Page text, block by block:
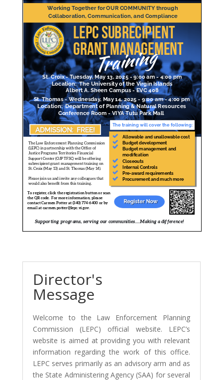
Director's
Message
Welcome to the Law Enforcement Planning
Commission (LEPC) official website. LEPC’s
website is aimed at providing you with relevant
information regarding the work of this office.
LEPC serves primarily as an advisory arm and as
the State Administering Agency (SAA) for several